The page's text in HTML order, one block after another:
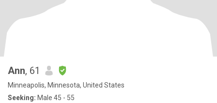
Ann, 61
Minneapolis, Minnesota, United States
Seeking: Male 45 - 55